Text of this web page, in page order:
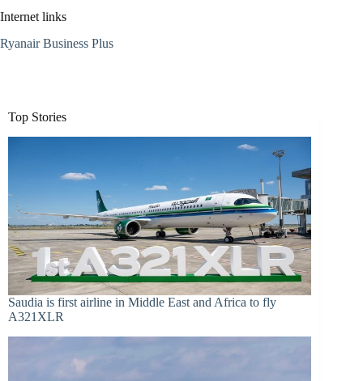
Internet links
Ryanair Business Plus
Top Stories
Saudia is first airline in Middle East and Africa to fly
A321XLR